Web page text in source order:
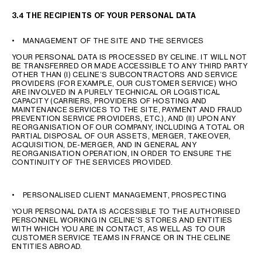
3.4 THE RECIPIENTS OF YOUR PERSONAL DATA
• MANAGEMENT OF THE SITE AND THE SERVICES
YOUR PERSONAL DATA IS PROCESSED BY CELINE. IT WILL NOT
BE TRANSFERRED OR MADE ACCESSIBLE TO ANY THIRD PARTY
OTHER THAN (I) CELINE’S SUBCONTRACTORS AND SERVICE
PROVIDERS (FOR EXAMPLE, OUR CUSTOMER SERVICE) WHO
ARE INVOLVED IN A PURELY TECHNICAL OR LOGISTICAL
CAPACITY (CARRIERS, PROVIDERS OF HOSTING AND
MAINTENANCE SERVICES TO THE SITE, PAYMENT AND FRAUD
PREVENTION SERVICE PROVIDERS, ETC.), AND (II) UPON ANY
REORGANISATION OF OUR COMPANY, INCLUDING A TOTAL OR
PARTIAL DISPOSAL OF OUR ASSETS, MERGER, TAKEOVER,
ACQUISITION, DE-MERGER, AND IN GENERAL ANY
REORGANISATION OPERATION, IN ORDER TO ENSURE THE
CONTINUITY OF THE SERVICES PROVIDED.
• PERSONALISED CLIENT MANAGEMENT, PROSPECTING
YOUR PERSONAL DATA IS ACCESSIBLE TO THE AUTHORISED
PERSONNEL WORKING IN CELINE’S STORES AND ENTITIES
WITH WHICH YOU ARE IN CONTACT, AS WELL AS TO OUR
CUSTOMER SERVICE TEAMS IN FRANCE OR IN THE CELINE
ENTITIES ABROAD.